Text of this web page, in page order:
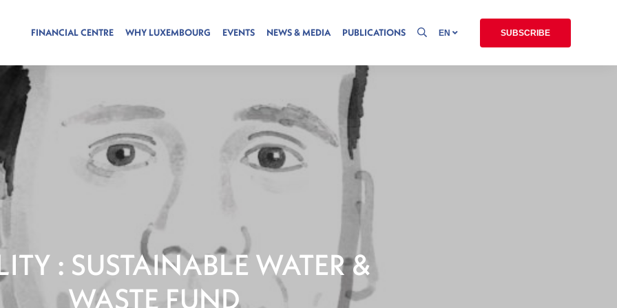
FINANCIAL CENTRE WHY LUXEMBOURG EVENTS NEWS & MEDIA PUBLICATIONS EN SUBSCRIBE
: SUSTAINABLE WATER &
WASTE FUND